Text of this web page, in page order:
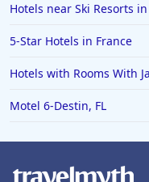
Hotels near Ski Resorts
5-Star Hotels in France
Hotels with Rooms With
Motel 6-Destin, FL